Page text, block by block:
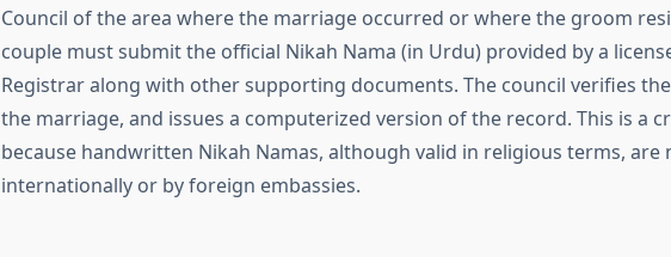
Council of the area where the marriage occurred or where the groom
couple must submit the official Nikah Nama (in Urdu) provided by a
Registrar along with other supporting documents. The council verifies
the marriage, and issues a computerized version of the record. This is a
because handwritten Nikah Namas, although valid in religious terms, are
internationally or by foreign embassies.